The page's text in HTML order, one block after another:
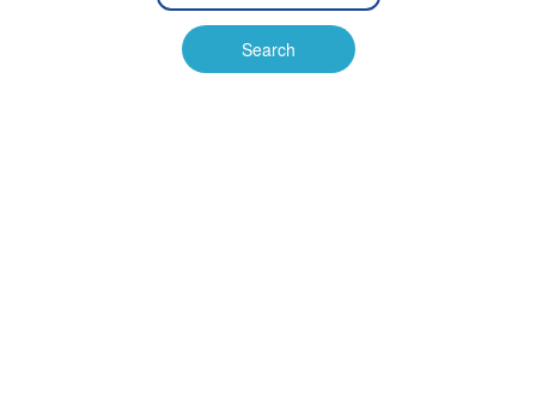
Type 2 or more characters
for results.
Search